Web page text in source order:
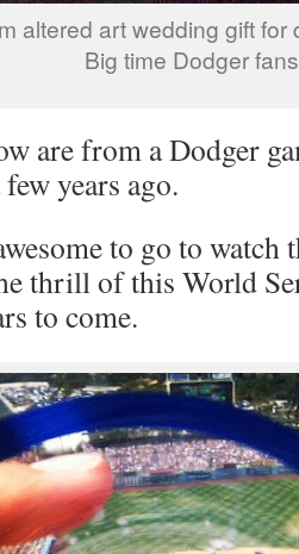
altered art wedding gift
Big time Dodger
are from a Dodger
years ago.
to go to watch
thrill of this World
to come.